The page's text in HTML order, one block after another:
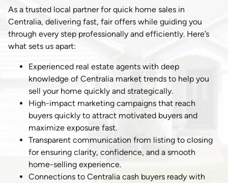
As a trusted local partner for quick home sales in
Centralia, delivering fast, fair offers while guiding you
through every step professionally and efficiently. Here’s
what sets us apart:
Experienced real estate agents with deep
knowledge of Centralia market trends to help you
sell your home quickly and strategically.
High-impact marketing campaigns that reach
buyers quickly to attract motivated buyers and
maximize exposure fast.
Transparent communication from listing to closing
for ensuring clarity, confidence, and a smooth
home-selling experience.
Connections to Centralia cash buyers ready with